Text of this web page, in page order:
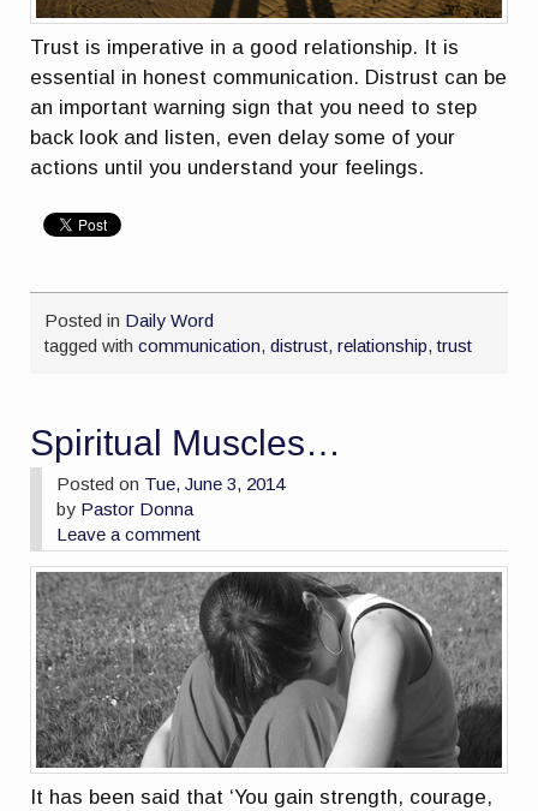
Trust is imperative in a good relationship. It is
essential in honest communication. Distrust can be
an important warning sign that you need to step
back look and listen, even delay some of your
actions until you understand your feelings.
Posted in Daily Word
tagged withcommunication,distrust,relationship,trust
Spiritual Muscles…
Posted on Tue, June 3, 2014
by Pastor Donna
Leave a comment
It has been said that ‘You gain strength, courage,